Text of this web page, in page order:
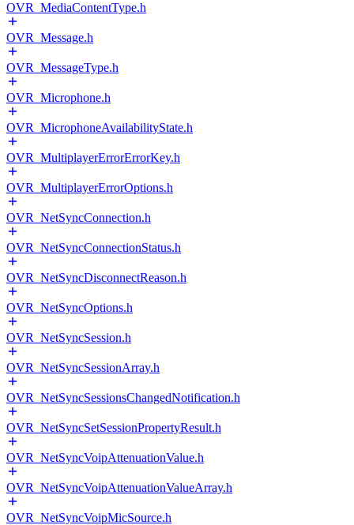
OVR_MediaContentType.h
OVR_Message.h
OVR_MessageType.h
OVR_Microphone.h
OVR_MicrophoneAvailabilityState.h
OVR_MultiplayerErrorErrorKey.h
OVR_MultiplayerErrorOptions.h
OVR_NetSyncConnection.h
OVR_NetSyncConnectionStatus.h
OVR_NetSyncDisconnectReason.h
OVR_NetSyncOptions.h
OVR_NetSyncSession.h
OVR_NetSyncSessionArray.h
OVR_NetSyncSessionsChangedNotification.h
OVR_NetSyncSetSessionPropertyResult.h
OVR_NetSyncVoipAttenuationValue.h
OVR_NetSyncVoipAttenuationValueArray.h
OVR_NetSyncVoipMicSource.h